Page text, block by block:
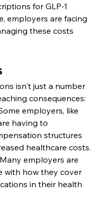
for GLP-1
employers are facing
these costs
isn't just a number
consequences:
employers, like
having to
structures
healthcare costs.
employers are
with how they cover
in their health